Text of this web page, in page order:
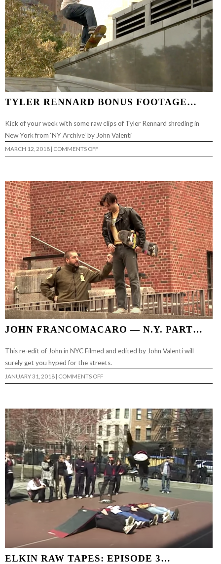
TYLER RENNARD BONUS FOOTAGE…
Kick of your week with some raw clips of Tyler Rennard shreding in
New York from ‘NY Archive’ by John Valenti
MARCH 12, 2018 COMMENTS OFFON
TYLER
JOHN FRANCOMACARO — N.Y. PART…
This re-edit of John in NYC Filmed and edited by John Valenti will
surely get you hyped for the streets.
JANUARY 31, 2018 | COMMENTS OFFON
JOHN
PART…
ELKIN RAW TAPES: EPISODE 3…